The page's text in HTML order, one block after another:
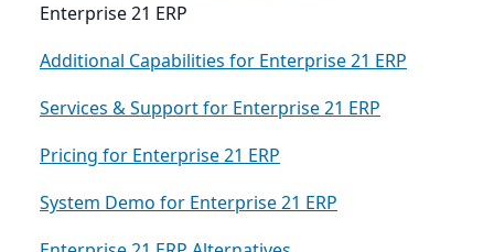
Enterprise 21 ERP
Additional Capabilities for Enterprise 21 ERP
Services & Support for Enterprise 21 ERP
Pricing for Enterprise 21 ERP
System Demo for Enterprise 21 ERP